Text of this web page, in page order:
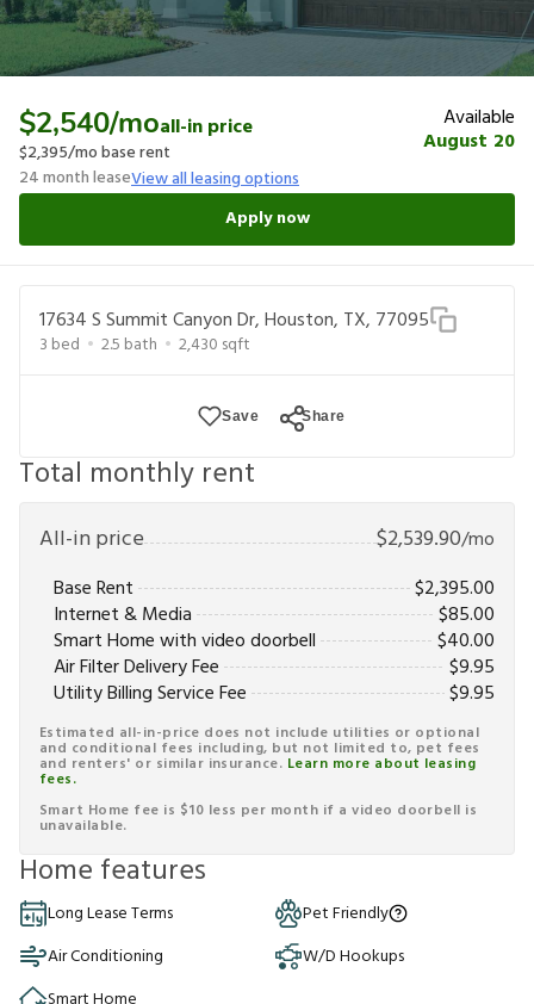
$2,540/moall-in price
$2,395/mo base rent
24month leaseView all leasing options
Available
August 20
Apply now
17634 S Summit Canyon Dr, Houston, TX, 77095
3 bed 2.5 bath 2,430 sqft
Save Share
Total monthly rent
All-in price $2,539.90/mo
Base Rent
$2,395.00
Internet & Media
$85.00
Smart Home with video doorbell
$40.00
Air Filter Delivery Fee
$9.95
Utility Billing Service Fee
$9.95
Estimated all-in-price does not include utilities or optional
and conditional fees including, but not limited to, pet fees
and renters' or similar insurance. Learn more about leasing
fees.
Smart Home fee is $10 less per month if a video doorbell is
unavailable.
Home features
Long Lease Terms
Pet Friendly
Air Conditioning
W/D Hookups